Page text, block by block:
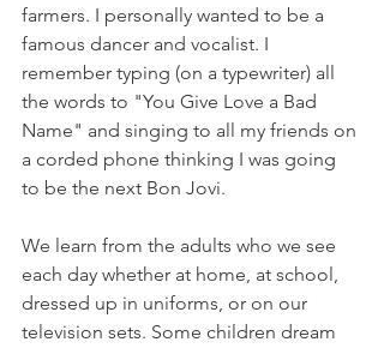
farmers. I personally wanted to be a
famous dancer and vocalist. I
remember typing (on a typewriter) all
the words to "You Give Love a Bad
Name" and singing to all my friends on
a corded phone thinking I was going
to be the next Bon Jovi.
We learn from the adults who we see
each day whether at home, at school,
dressed up in uniforms, or on our
television sets. Some children dream